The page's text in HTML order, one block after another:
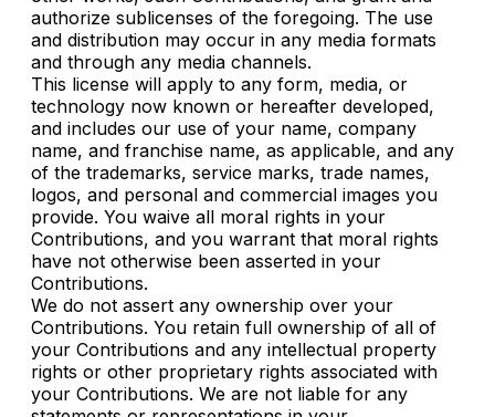
authorize sublicenses of the foregoing. The use
and distribution may occur in any media formats
and through any media channels.
This license will apply to any form, media, or
technology now known or hereafter developed,
and includes our use of your name, company
name, and franchise name, as applicable, and any
of the trademarks, service marks, trade names,
logos, and personal and commercial images you
provide. You waive all moral rights in your
Contributions, and you warrant that moral rights
have not otherwise been asserted in your
Contributions.
We do not assert any ownership over your
Contributions. You retain full ownership of all of
your Contributions and any intellectual property
rights or other proprietary rights associated with
your Contributions. We are not liable for any